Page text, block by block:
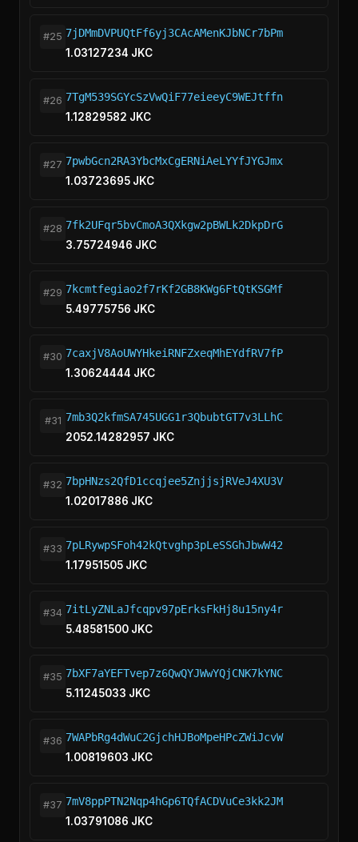
#25 7jDMmDVPUQtFf6yj3CAcAMenKJbNCr7bPm
1.03127234 JKC
#26 7TgM539SGYcSzVwQiF77eieeyC9WEJtffn
1.12829582 JKC
#27 7pwbGcn2RA3YbcMxCgERNiAeLYYfJYGJmx
1.03723695 JKC
#28 7fk2UFqr5bvCmoA3QXkgw2pBWLk2DkpDrG
3.75724946 JKC
#29 7kcmtfegiao2f7rKf2GB8KWg6FtQtKSGMf
5.49775756 JKC
#30 7caxjV8AoUWYHkeiRNFZxeqMhEYdfRV7fP
1.30624444 JKC
#31 7mb3Q2kfmSA745UGG1r3QbubtGT7v3LLhC
2052.14282957 JKC
#32 7bpHNzs2QfD1ccqjee5ZnjjsjRVeJ4XU3V
1.02017886 JKC
#33 7pLRywpSFoh42kQtvghp3pLeSSGhJbwW42
1.17951505 JKC
#34 7itLyZNLaJfcqpv97pErksFkHj8u15ny4r
5.48581500 JKC
#35 7bXF7aYEFTvep7z6QwQYJWwYQjCNK7kYNC
5.11245033 JKC
#36 7WAPbRg4dWuC2GjchHJBoMpeHPcZWiJcvW
1.00819603 JKC
#37 7mV8ppPTN2Nqp4hGp6TQfACDVuCe3kk2JM
1.03791086 JKC